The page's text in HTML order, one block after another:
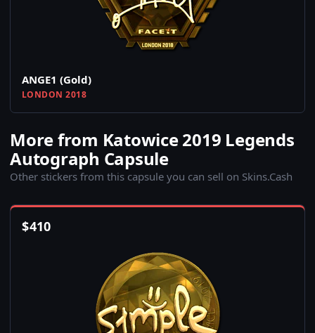
ANGE1 (Gold)
LONDON 2018
More from Katowice 2019 Legends
Autograph Capsule
Other stickers from this capsule you can sell on Skins.Cash
$410